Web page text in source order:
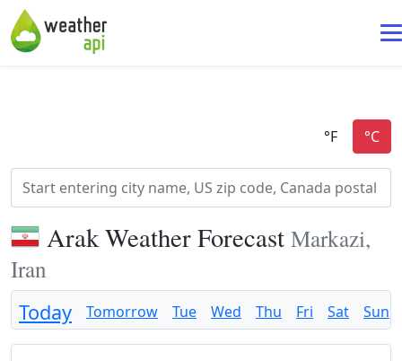
Arak Weather Forecast Markazi,
Iran
Today Tomorrow Tue Wed Thu Fri Sat Sun